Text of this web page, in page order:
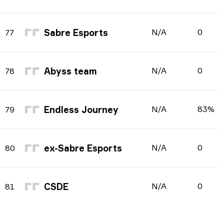
77 Sabre Esports N/A 0
78 Abyss team N/A 0
79 Endless Journey N/A 83%
80 ex-Sabre Esports N/A 0
81 CSDE N/A 0